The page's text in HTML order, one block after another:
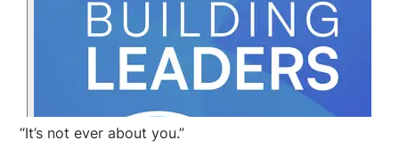
“It’s not ever about you.”